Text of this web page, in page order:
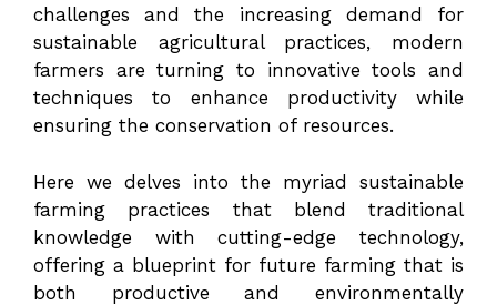
challenges and the increasing demand for
sustainable agricultural practices, modern
farmers are turning to innovative tools and
techniques to enhance productivity while
ensuring the conservation of resources.
Here we delves into the myriad sustainable
farming practices that blend traditional
knowledge with cutting-edge technology,
offering a blueprint for future farming that is
both productive and environmentally